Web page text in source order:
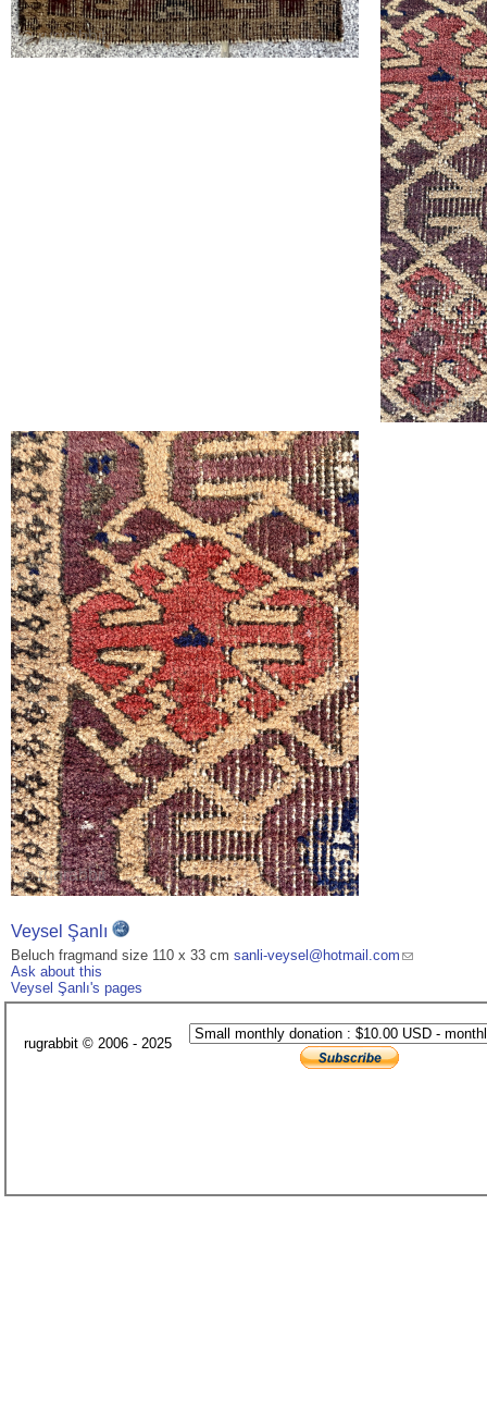
Veysel Şanlı
Beluch fragmand size 110 x 33 cm sanli-veysel@hotmail.com
Ask about this
Veysel Şanlı's pages
rugrabbit © 2006 - 2025